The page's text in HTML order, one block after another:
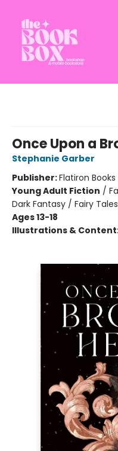
Once Upon a
Stephanie Garber
Publisher:Flatiron Books
Young Adult Fiction /
Dark Fantasy / Fairy
Ages 13-18
Illustrations &